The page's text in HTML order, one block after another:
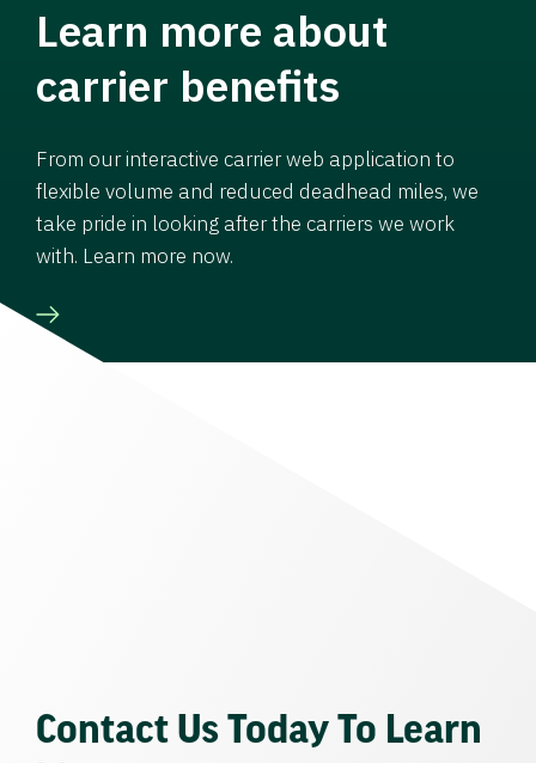
Learn more about
carrier benefits
From our interactive carrier web application to
flexible volume and reduced deadhead miles, we
take pride in looking after the carriers we work
with. Learn more now.
Contact Us Today To Learn